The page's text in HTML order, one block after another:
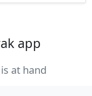
app
at hand